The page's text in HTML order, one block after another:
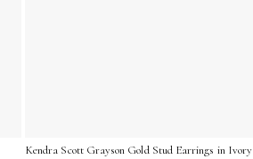
Kendra Scott Grayson Gold Stud Earrings in